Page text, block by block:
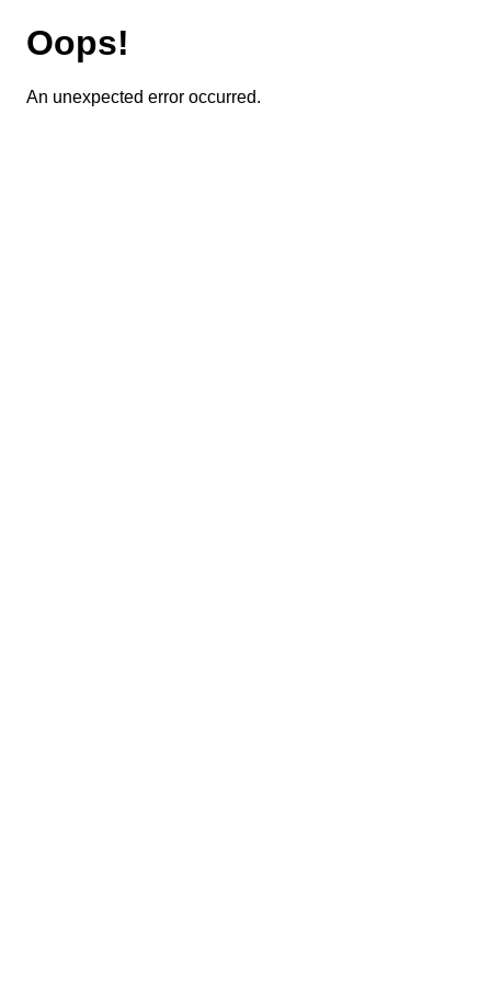
Oops!
An unexpected error occurred.